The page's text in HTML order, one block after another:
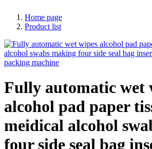
Home page
Product list
Fully automatic wet
alcohol pad paper
meidical alcohol
four side seal bag